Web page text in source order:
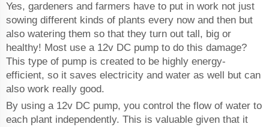
Yes, gardeners and farmers have to put in work not just
sowing different kinds of plants every now and then but
also watering them so that they turn out tall, big or
healthy! Most use a 12v DC pump to do this damage?
This type of pump is created to be highly energy-
efficient, so it saves electricity and water as well but can
also work really good.
By using a 12v DC pump, you control the flow of water to
each plant independently. This is valuable given that it